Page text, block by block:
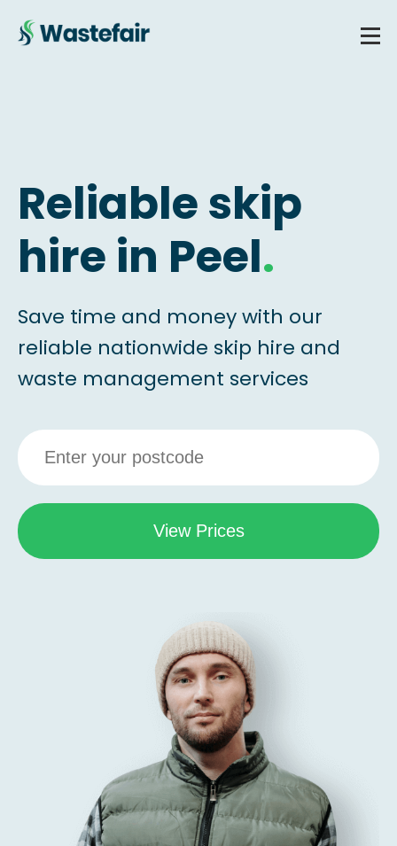
Reliable skip
hire in Peel.
Save time and money with our
reliable nationwide skip hire and
waste management services